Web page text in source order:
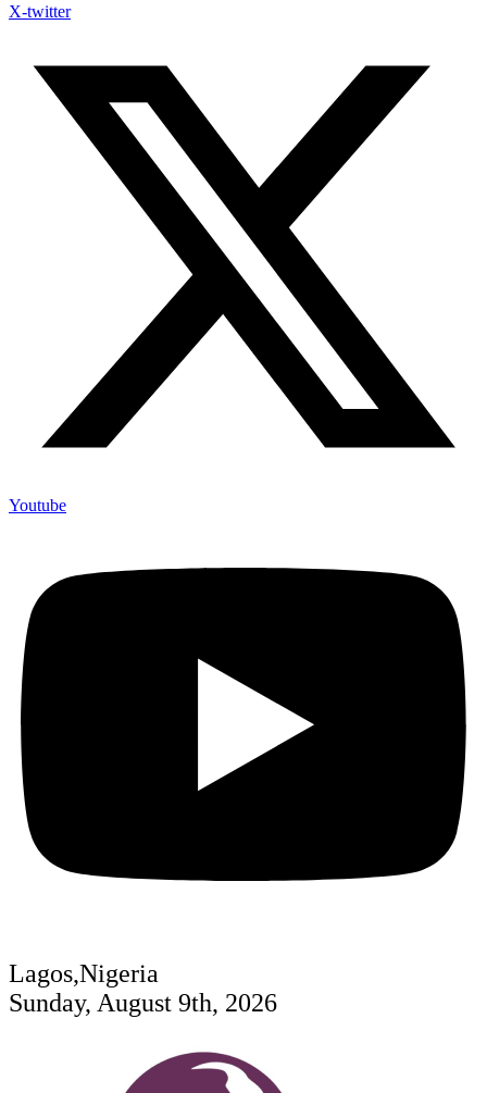
X-twitter
Youtube
Lagos,Nigeria
Sunday, August 9th, 2026